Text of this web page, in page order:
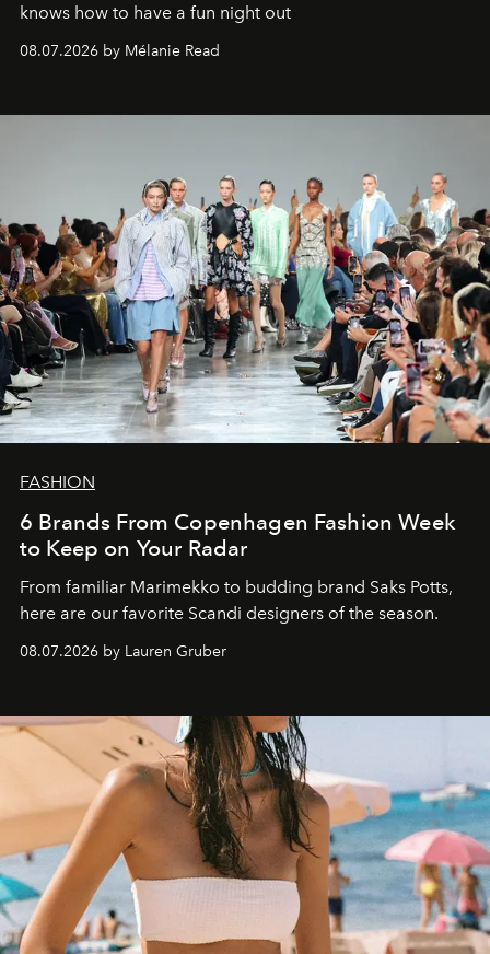
knows how to have a fun night out
08.07.2026 by Mélanie Read
FASHION
6 Brands From Copenhagen Fashion Week
to Keep on Your Radar
From familiar Marimekko to budding brand Saks Potts,
here are our favorite Scandi designers of the season.
08.07.2026 by Lauren Gruber